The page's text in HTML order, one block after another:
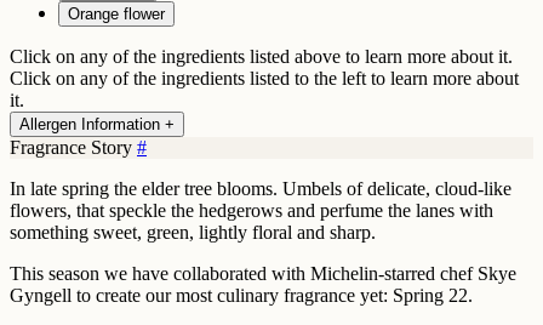
Orange flower
Click on any of the ingredients listed above to learn more about it.
Click on any of the ingredients listed to the left to learn more about
it.
Allergen Information +
Fragrance Story #
In late spring the elder tree blooms. Umbels of delicate, cloud-like
flowers, that speckle the hedgerows and perfume the lanes with
something sweet, green, lightly floral and sharp.
This season we have collaborated with Michelin-starred chef Skye
Gyngell to create our most culinary fragrance yet: Spring 22.